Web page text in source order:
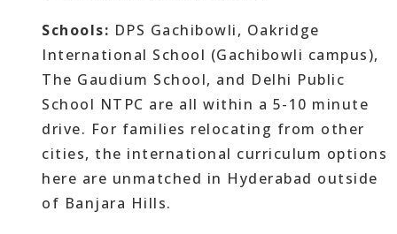
Schools: DPS Gachibowli, Oakridge
International School (Gachibowli campus),
The Gaudium School, and Delhi Public
School NTPC are all within a 5-10 minute
drive. For families relocating from other
cities, the international curriculum options
here are unmatched in Hyderabad outside
of Banjara Hills.